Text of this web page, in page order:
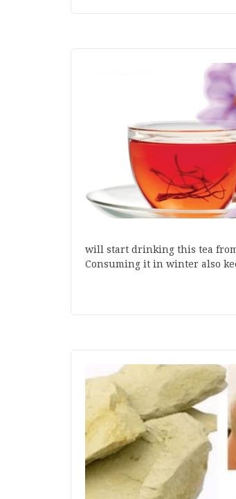
will start drinking this tea
Consuming it in winter also